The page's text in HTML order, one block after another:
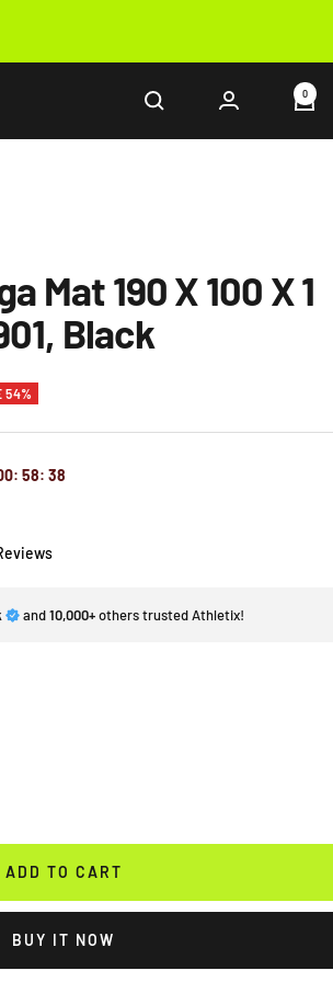
0
Mat 190 X 100 X 1
Black
54%
: 58: 37
and10,000+others trusted Athletix!
ADD TO CART
BUY IT NOW